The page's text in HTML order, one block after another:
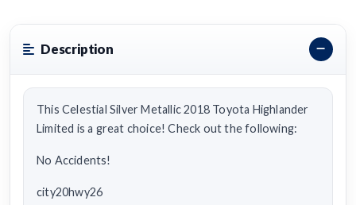
Description
This Celestial Silver Metallic 2018 Toyota Highlander
Limited is a great choice! Check out the following:
No Accidents!
city20hwy26